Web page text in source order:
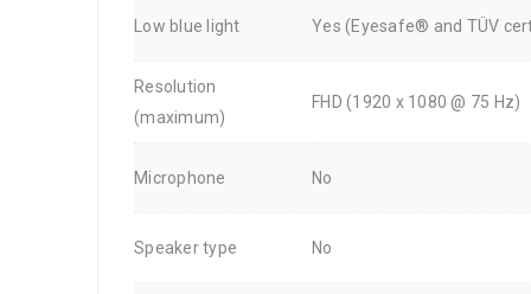
Low blue light Yes (Eyesafe® and TÜV
Resolution
(maximum)
FHD (1920 x 1080 @ 75 Hz)
Microphone No
Speaker type No